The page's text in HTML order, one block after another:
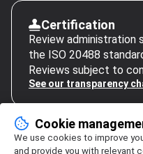
Certification
Review
the ISO 20488
Reviews subject to
See our transparency
Cookie
We use cookies to improve
and provide you with relevant